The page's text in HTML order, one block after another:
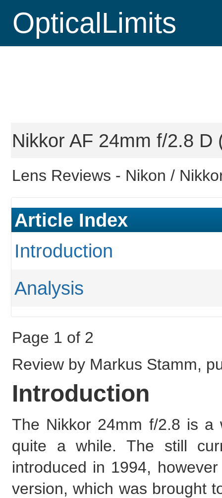
OpticalLimits
Nikkor AF 24mm f/2.8 D
Lens Reviews - Nikon /
Article Index
Introduction
Analysis
Page 1 of 2
Review by Markus Stamm,
Introduction
The Nikkor 24mm f/2.8 is
quite a while. The still
introduced in 1994,
version, which was brought